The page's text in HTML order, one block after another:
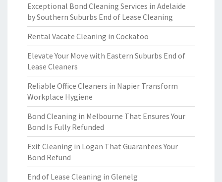
Exceptional Bond Cleaning Services in Adelaide
by Southern Suburbs End of Lease Cleaning
Rental Vacate Cleaning in Cockatoo
Elevate Your Move with Eastern Suburbs End of
Lease Cleaners
Reliable Office Cleaners in Napier Transform
Workplace Hygiene
Bond Cleaning in Melbourne That Ensures Your
Bond Is Fully Refunded
Exit Cleaning in Logan That Guarantees Your
Bond Refund
End of Lease Cleaning in Glenelg